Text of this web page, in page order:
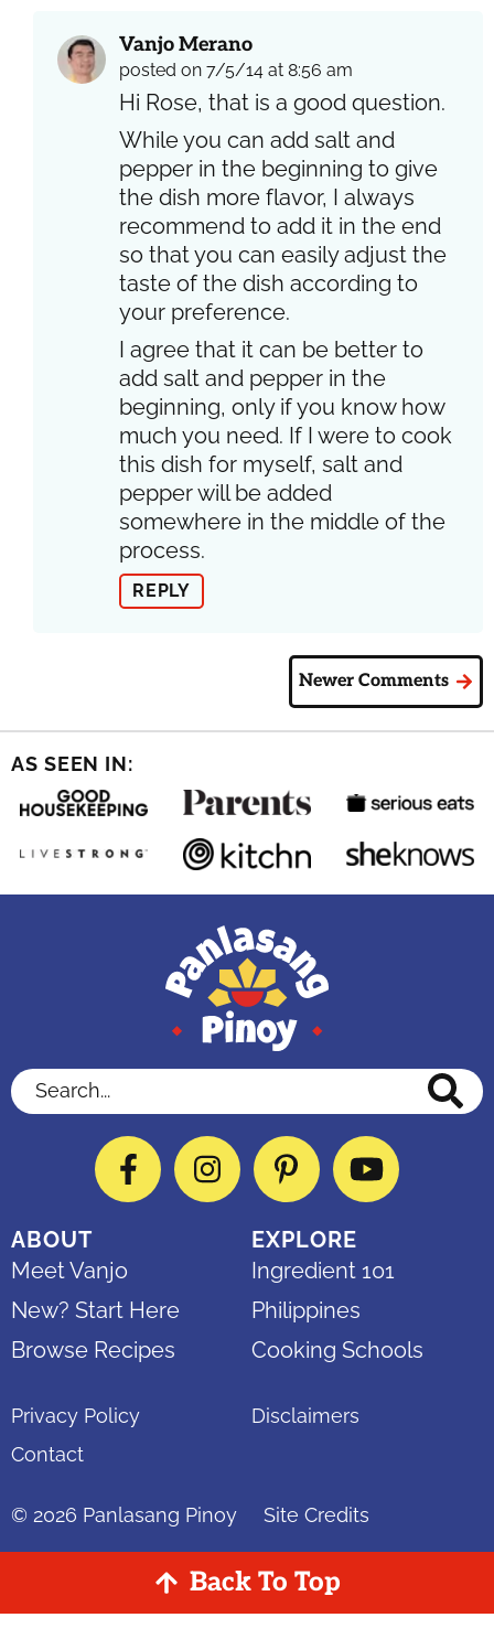
Vanjo Merano
posted on 7/5/14 at 8:56 am
Hi Rose, that is a good question.
While you can add salt and
pepper in the beginning to give
the dish more flavor, I always
recommend to add it in the end
so that you can easily adjust the
taste of the dish according to
your preference.
I agree that it can be better to
add salt and pepper in the
beginning, only if you know how
much you need. If I were to cook
this dish for myself, salt and
pepper will be added
somewhere in the middle of the
process.
REPLY
Newer Comments
AS SEEN IN:
Search...
FacebookInstagramPinterestYouTube
ABOUT
Meet Vanjo
New? Start Here
Browse Recipes
EXPLORE
Ingredient 101
Philippines
Cooking Schools
Privacy Policy
Disclaimers
Contact
© 2026 Panlasang Pinoy Site Credits
Back To Top